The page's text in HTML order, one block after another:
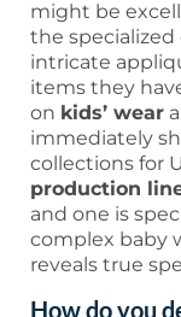
might be
the
intricate
items they
on kids’ wear
immediately
collections for
production
and one is
complex baby
reveals true
How do you